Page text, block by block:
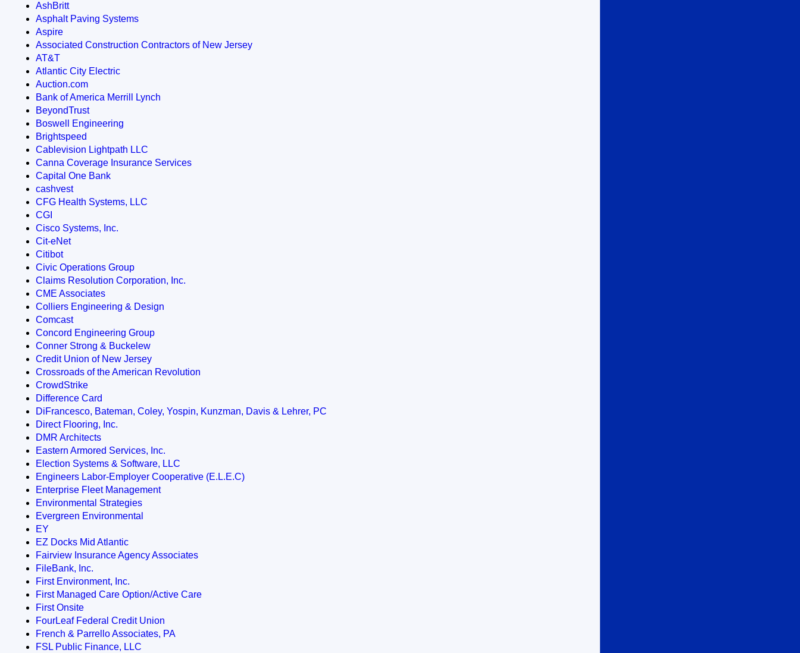
AshBritt
Asphalt Paving Systems
Aspire
Associated Construction Contractors of New Jersey
AT&T
Atlantic City Electric
Auction.com
Bank of America Merrill Lynch
BeyondTrust
Boswell Engineering
Brightspeed
Cablevision Lightpath LLC
Canna Coverage Insurance Services
Capital One Bank
cashvest
CFG Health Systems, LLC
CGI
Cisco Systems, Inc.
Cit-eNet
Citibot
Civic Operations Group
Claims Resolution Corporation, Inc.
CME Associates
Colliers Engineering & Design
Comcast
Concord Engineering Group
Conner Strong & Buckelew
Credit Union of New Jersey
Crossroads of the American Revolution
CrowdStrike
Difference Card
DiFrancesco, Bateman, Coley, Yospin, Kunzman, Davis & Lehrer, PC
Direct Flooring, Inc.
DMR Architects
Eastern Armored Services, Inc.
Election Systems & Software, LLC
Engineers Labor-Employer Cooperative (E.L.E.C)
Enterprise Fleet Management
Environmental Strategies
Evergreen Environmental
EY
EZ Docks Mid Atlantic
Fairview Insurance Agency Associates
FileBank, Inc.
First Environment, Inc.
First Managed Care Option/Active Care
First Onsite
FourLeaf Federal Credit Union
French & Parrello Associates, PA
FSL Public Finance, LLC